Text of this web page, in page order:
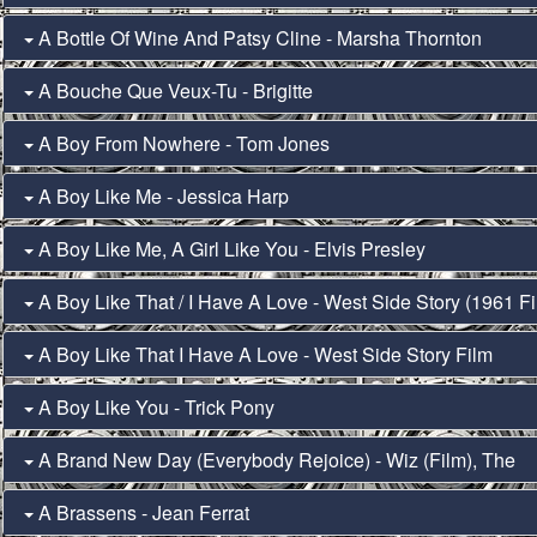
A Bottle Of Wine And Patsy Cline - Marsha Thornton
A Bouche Que Veux-Tu - Brigitte
A Boy From Nowhere - Tom Jones
A Boy Like Me - Jessica Harp
A Boy Like Me, A Girl Like You - Elvis Presley
A Boy Like That / I Have A Love - West Side Story (1961
A Boy Like That I Have A Love - West Side Story Film
A Boy Like You - Trick Pony
A Brand New Day (Everybody Rejoice) - Wiz (Film), The
A Brassens - Jean Ferrat